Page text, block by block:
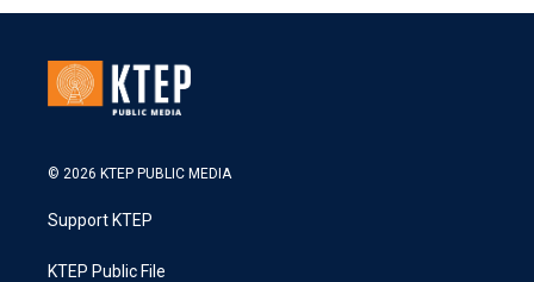
© 2026 KTEP PUBLIC MEDIA
Support KTEP
KTEP Public File